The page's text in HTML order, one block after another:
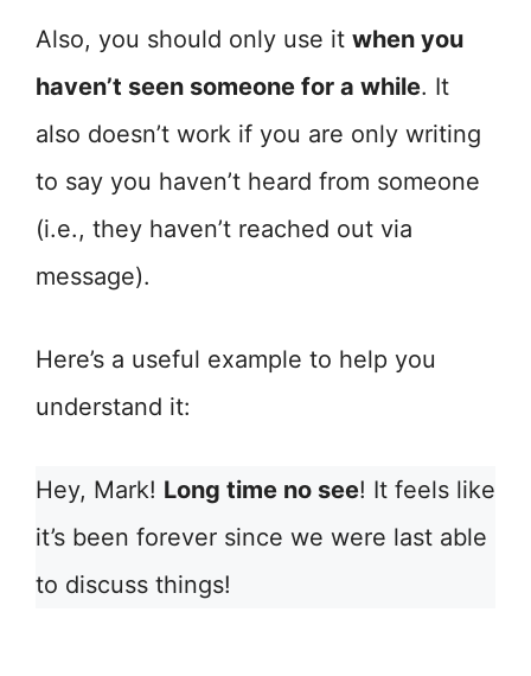
Also, you should only use it when you
haven’t seen someone for a while. It
also doesn’t work if you are only writing
to say you haven’t heard from someone
(i.e., they haven’t reached out via
message).
Here’s a useful example to help you
understand it:
Hey, Mark! Long time no see! It feels like
it’s been forever since we were last able
to discuss things!